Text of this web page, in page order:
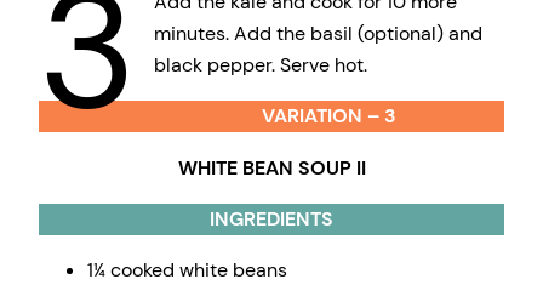
3
minutes. Add the basil (optional) and
black pepper. Serve hot.
VARIATION – 3
WHITE BEAN SOUP II
INGREDIENTS
1¼ cooked white beans